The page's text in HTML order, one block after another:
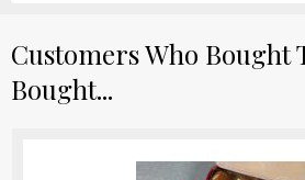
Customers Who Bought
Bought...